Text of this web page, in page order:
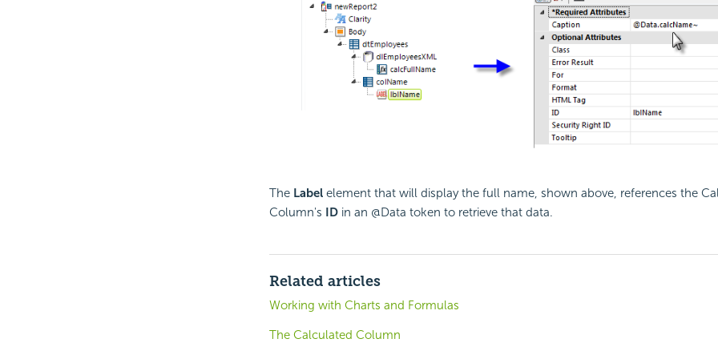
The Labelelement that will display the full name, shown above, references the
Column's IDin an @Data token to retrieve that data.
Related articles
Working with Charts and Formulas
The Calculated Column